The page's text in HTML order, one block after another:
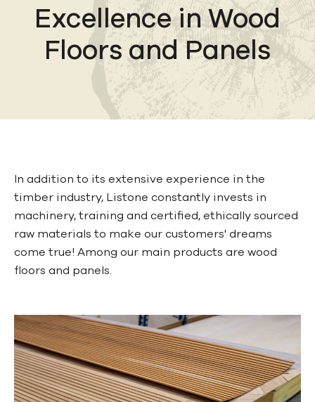
Excellence in Wood
Floors and Panels
In addition to its extensive experience in the
timber industry, Listone constantly invests in
machinery, training and certified, ethically sourced
raw materials to make our customers' dreams
come true! Among our main products are wood
floors and panels.